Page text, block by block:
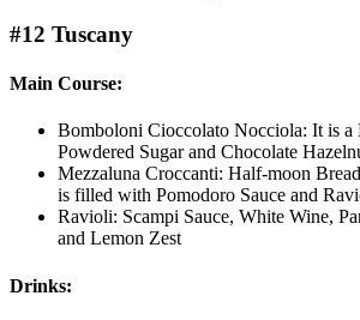
#12 Tuscany
Main Course:
Bomboloni Cioccolato Nocciola: It is
Powdered Sugar and Chocolate
Mezzaluna Croccanti: Half-moon
is filled with Pomodoro Sauce and
Ravioli: Scampi Sauce, White Wine,
and Lemon Zest
Drinks: